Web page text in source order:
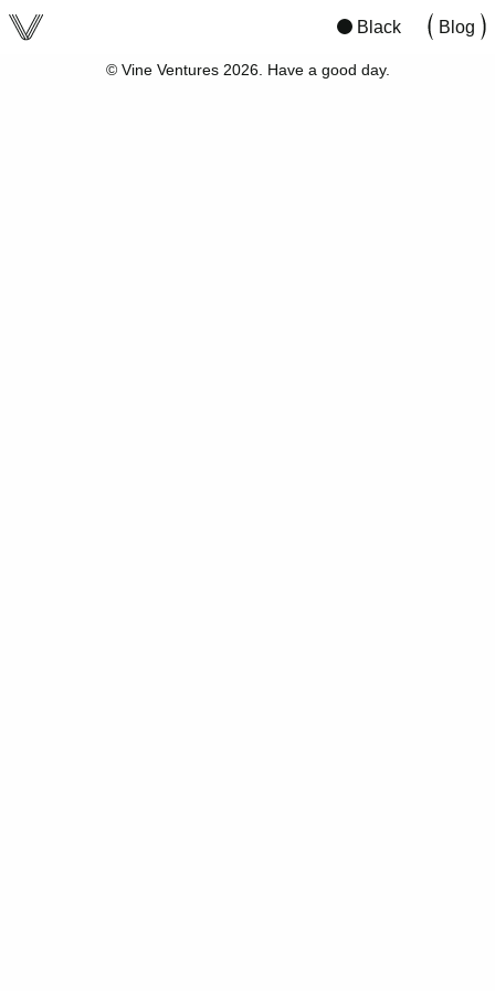
Black Blog
San Francisco 21:59
© Vine Ventures 2026. Have a good day.